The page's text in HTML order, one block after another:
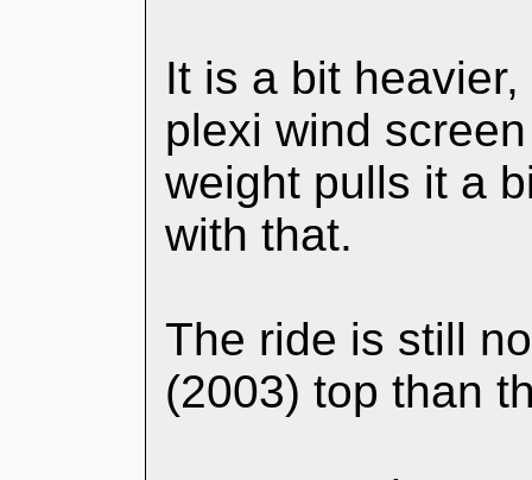
It is a bit
plexi wind
weight pulls it a
with that.
The ride is still
(2003) top than